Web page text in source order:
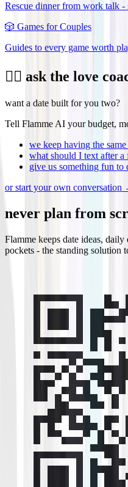
Rescue dinner from work talk -
🎲 Games for Couples
Guides to every game worth
❤️‍🔥 ask the love
want a date built for you two?
Tell Flamme AI your budget,
we keep having the
what should I text after a
give us something fun to
or start your own conversation
never plan from
Flamme keeps date ideas,
pockets - the standing solution